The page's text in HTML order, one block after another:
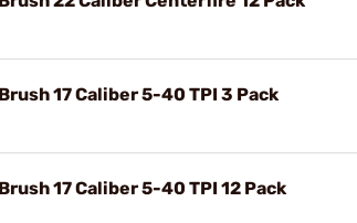
17 Caliber 5-40 TPI 3 Pack
17 Caliber 5-40 TPI 12 Pack